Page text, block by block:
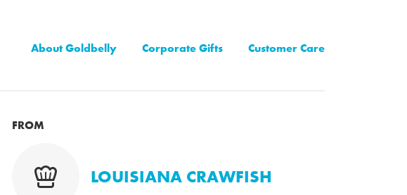
About Goldbelly Corporate Gifts Customer Care
FROM
LOUISIANA CRAWFISH